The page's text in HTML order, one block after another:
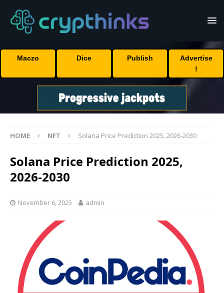
Maczo Dice Publish
Advertise
!
HOME NFT Solana Price Prediction 2025, 2026-2030
Solana Price Prediction 2025,
2026-2030
November 6, 2025 admin